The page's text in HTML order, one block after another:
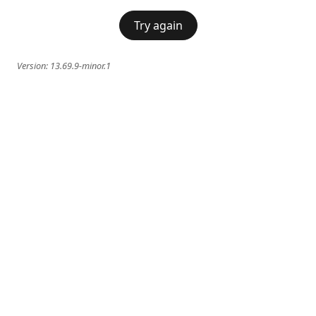
Try again
Version: 13.69.9-minor.1